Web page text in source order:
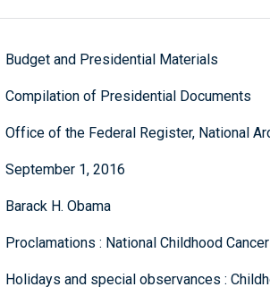
Budget and Presidential Materials
Compilation of Presidential Documents
Office of the Federal Register, National
September 1, 2016
Barack H. Obama
Proclamations : National Childhood
Holidays and special observances :